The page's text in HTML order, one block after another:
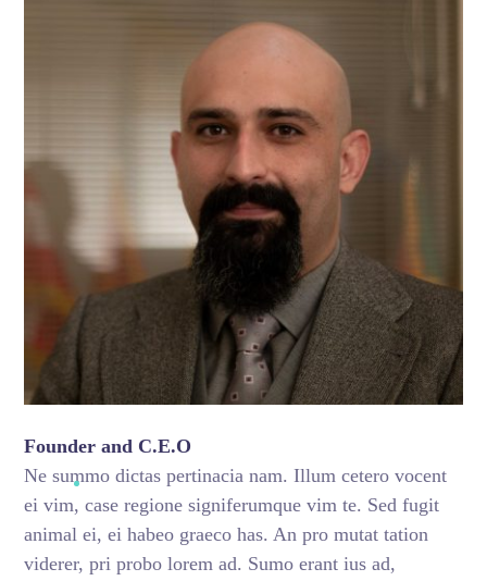
Founder and C.E.O
Ne summo dictas pertinacia nam. Illum cetero vocent
ei vim, case regione signiferumque vim te. Sed fugit
animal ei, ei habeo graeco has. An pro mutat tation
viderer, pri probo lorem ad. Sumo erant ius ad,